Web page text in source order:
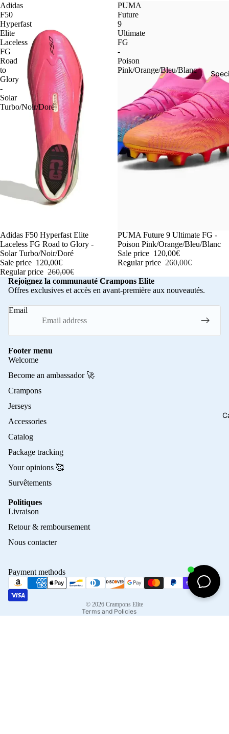
Adidas
F50
Hyperfast
Elite
Laceless
FG
Road
to
Glory
-
Solar
Turbo/Noir/Doré
-54%
Adidas F50 Hyperfast Elite
Laceless FG Road to Glory -
Solar Turbo/Noir/Doré
Sale price 120,00€
Regular price 260,00€
PUMA
Future
9
Ultimate
FG
-
Poison
Pink/Orange/Bleu/Blanc
-54%
PUMA Future 9 Ultimate FG -
Poison Pink/Orange/Bleu/Blanc
Sale price 120,00€
Regular price 260,00€
Rejoignez la communauté Crampons Elite
Offres exclusives et accès en avant-première aux nouveautés.
Email
Footer menu
Welcome
Become an ambassador 🚀
Crampons
Jerseys
Accessories
Catalog
Package tracking
Your opinions 🥰
Survêtements
Politiques
Livraison
Retour & remboursement
Nous contacter
Payment methods
© 2026 Crampons Elite
Terms and Policies
Terms of sale